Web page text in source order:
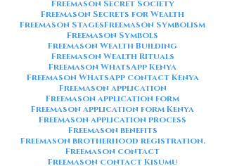
Freemason Secret Society
Freemason Secrets for Wealth
Freemason StagesFreemason Symbolism
Freemason Symbols
Freemason Wealth Building
Freemason Wealth Rituals
Freemason WhatsApp Kenya
Freemason WhatsApp contact Kenya
Freemason application
Freemason application form
Freemason application form Kenya
Freemason application process
Freemason benefits
Freemason brotherhood registration.
Freemason contact
Freemason contact Kisumu